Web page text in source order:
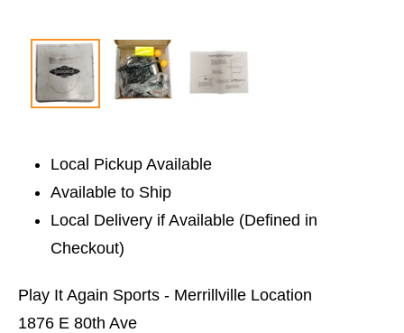
Local Pickup Available
Available to Ship
Local Delivery if Available (Defined in
Checkout)
Play It Again Sports - Merrillville Location
1876 E 80th Ave